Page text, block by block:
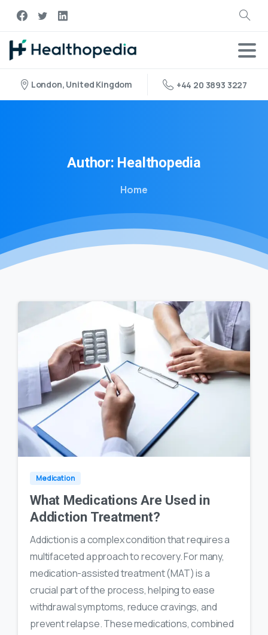
London, United Kingdom +44 20 3893 3227
Author: Healthopedia
Home
Medication
What Medications Are Used in
Addiction Treatment?
Addiction is a complex condition that requires a
multifaceted approach to recovery. For many,
medication-assisted treatment (MAT) is a
crucial part of the process, helping to ease
withdrawal symptoms, reduce cravings, and
prevent relapse. These medications, combined